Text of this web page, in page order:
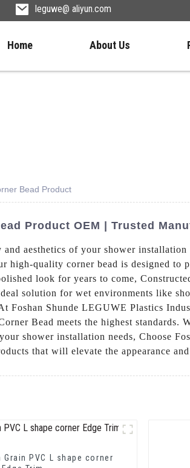
leguwe@ aliyun.com
Home About Us
Bead Product
Product OEM | Trusted
and aesthetics of your shower
high-quality corner bead is designed to
look for years to come,
solution for wet environments like
Foshan Shunde LEGUWE Plastics
Bead meets the highest
shower installation needs, Choose
that will elevate the appearance
PVC L shape corner